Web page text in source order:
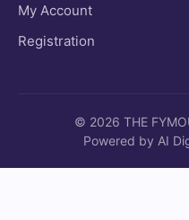
My Account
Registration
© 2026 THE
Powered by AI